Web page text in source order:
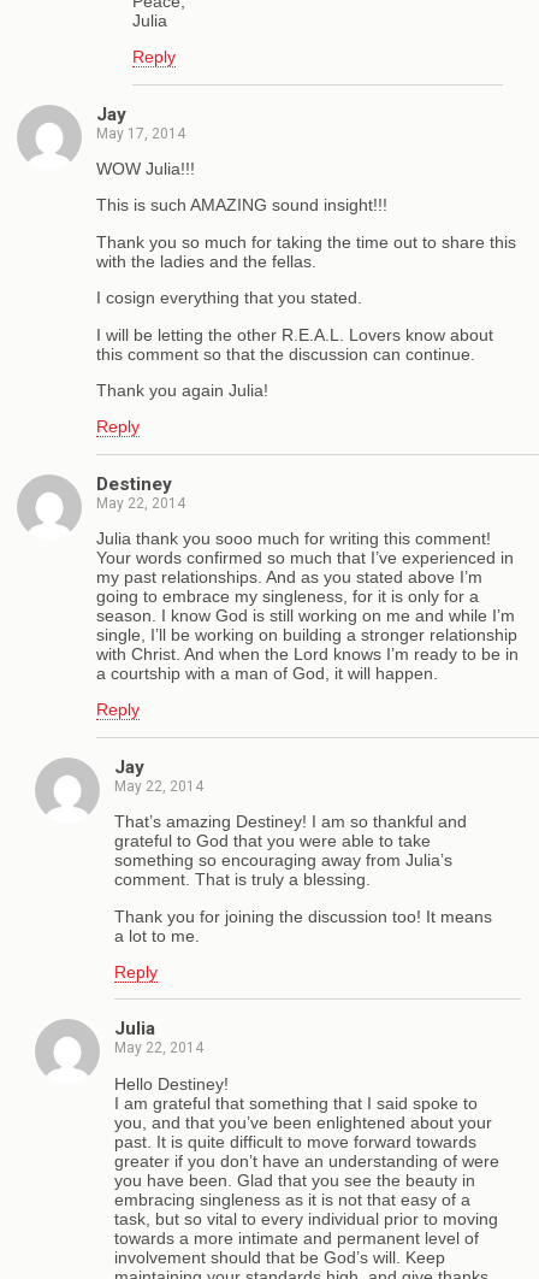
Julia
Reply
Jay
May 17, 2014
WOW Julia!!!
This is such AMAZING sound insight!!!
Thank you so much for taking the time out to share this
with the ladies and the fellas.
I cosign everything that you stated.
I will be letting the other R.E.A.L. Lovers know about
this comment so that the discussion can continue.
Thank you again Julia!
Reply
Destiney
May 22, 2014
Julia thank you sooo much for writing this comment!
Your words confirmed so much that I’ve experienced in
my past relationships. And as you stated above I’m
going to embrace my singleness, for it is only for a
season. I know God is still working on me and while I’m
single, I’ll be working on building a stronger relationship
with Christ. And when the Lord knows I’m ready to be in
a courtship with a man of God, it will happen.
Reply
Jay
May 22, 2014
That’s amazing Destiney! I am so thankful and
grateful to God that you were able to take
something so encouraging away from Julia’s
comment. That is truly a blessing.
Thank you for joining the discussion too! It means
a lot to me.
Reply
Julia
May 22, 2014
Hello Destiney!
I am grateful that something that I said spoke to
you, and that you’ve been enlightened about your
past. It is quite difficult to move forward towards
greater if you don’t have an understanding of were
you have been. Glad that you see the beauty in
embracing singleness as it is not that easy of a
task, but so vital to every individual prior to moving
towards a more intimate and permanent level of
involvement should that be God’s will. Keep